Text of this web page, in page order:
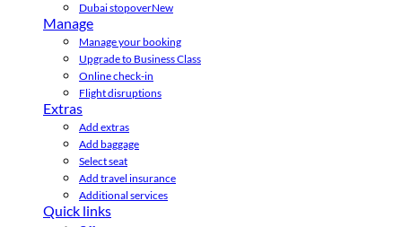
Dubai stopoverNew
Manage
Manage your booking
Upgrade to Business Class
Online check-in
Flight disruptions
Extras
Add extras
Add baggage
Select seat
Add travel insurance
Additional services
Quick links